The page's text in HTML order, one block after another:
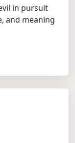
in pursuit
and meaning